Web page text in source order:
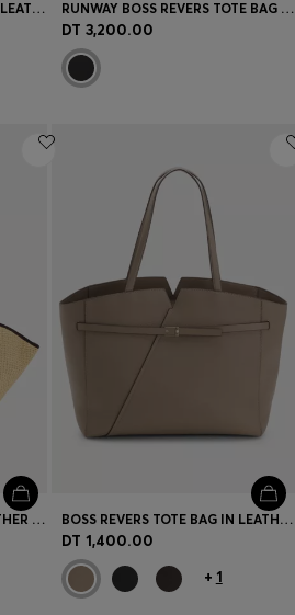
SHOULDER BAG IN GRAINED LEATHER WITH LOGO PLATE RUNWAY BOSS REVERS TOTE BAG IN LEATHER
DT 3,200.00
RAFFIA TOTE BAG WITH LEATHER TRIMS BOSS REVERS TOTE BAG IN LEATHER WITH BELT DETAIL
DT 1,400.00
+ 1